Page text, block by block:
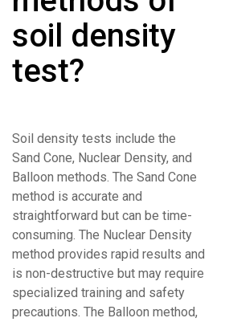
soil density
test?
Soil density tests include the
Sand Cone, Nuclear Density, and
Balloon methods. The Sand Cone
method is accurate and
straightforward but can be time-
consuming. The Nuclear Density
method provides rapid results and
is non-destructive but may require
specialized training and safety
precautions. The Balloon method,